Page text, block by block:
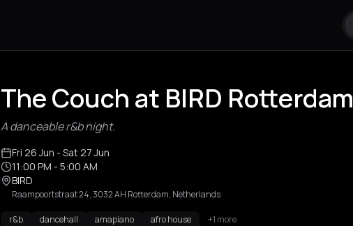
The Couch at BIRD Rotterdam
A danceable r&b night.
Fri 26 Jun - Sat 27 Jun
11:00 PM - 5:00 AM
BIRD
Raampoortstraat 24, 3032 AH Rotterdam, Netherlands
r&b dancehall amapiano afro house +1 more